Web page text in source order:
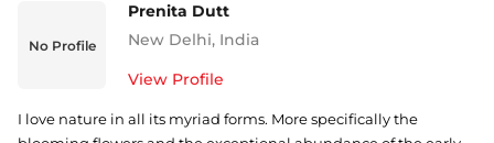
No Profile
Prenita Dutt
New Delhi, India
View Profile
I love nature in all its myriad forms. More specifically the